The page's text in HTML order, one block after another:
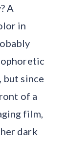
A
in
but since
of a
film,
dark